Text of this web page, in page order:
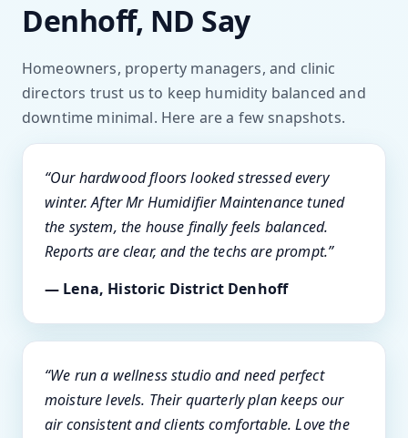
Denhoff, ND Say
Homeowners, property managers, and clinic
directors trust us to keep humidity balanced and
downtime minimal. Here are a few snapshots.
“Our hardwood floors looked stressed every
winter. After Mr Humidifier Maintenance tuned
the system, the house finally feels balanced.
Reports are clear, and the techs are prompt.”
— Lena, Historic District Denhoff
“We run a wellness studio and need perfect
moisture levels. Their quarterly plan keeps our
air consistent and clients comfortable. Love the